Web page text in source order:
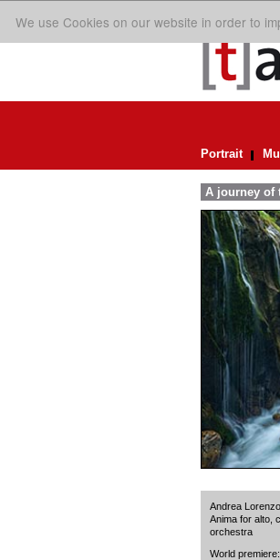
We use Cookies on our website in order to
Portrait
A journey of
Andrea
Anima for alto,
orchestra
World